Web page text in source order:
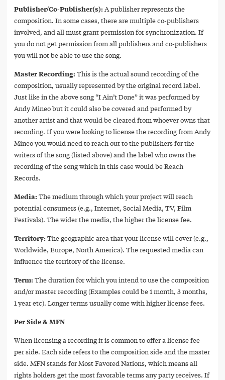
Publisher/Co-Publisher(s): A publisher represents the
composition. In some cases, there are multiple co-publishers
involved, and all must grant permission for synchronization. If
you do not get permission from all publishers and co-publishers
you will not be able to use the song.
Master Recording: This is the actual sound recording of the
composition, usually represented by the original record label.
Just like in the above song “I Ain’t Done” it was performed by
Andy Mineo but it could also be covered and performed by
another artist and that would be cleared from whoever owns that
recording. If you were looking to license the recording from Andy
Mineo you would need to reach out to the publishers for the
writers of the song (listed above) and the label who owns the
recording of the song which in this case would be Reach
Records.
Media: The medium through which your project will reach
potential consumers (e.g., Internet, Social Media, TV, Film
Festivals). The wider the media, the higher the license fee.
Territory: The geographic area that your license will cover (e.g.,
Worldwide, Europe, North America). The requested media can
influence the territory of the license.
Term: The duration for which you intend to use the composition
and/or master recording (Examples could be 1 month, 3 months,
1 year etc). Longer terms usually come with higher license fees.
Per Side & MFN
When licensing a recording it is common to offer a license fee
per side. Each side refers to the composition side and the master
side. MFN stands for Most Favored Nations, which means all
rights holders get the most favorable terms any party receives. If